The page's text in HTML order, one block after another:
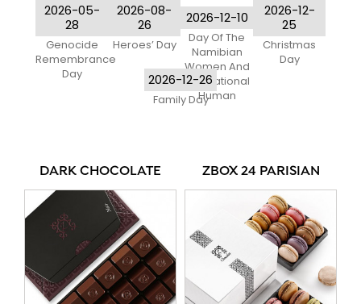
2026-05-
28
Genocide
Remembrance
Day
2026-08-
26
Heroes’ Day
2026-12-10
Day Of The
Namibian
Women And
International
Human
2026-12-
25
Christmas
Day
2026-12-26
Family Day
DARK CHOCOLATE ZBOX 24 PARISIAN